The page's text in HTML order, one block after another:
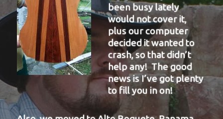
been busy lately
would not cover it,
plus our computer
decided it wanted to
crash, so that didn’t
help any! The good
news is I’ve got plenty
to fill you in on!